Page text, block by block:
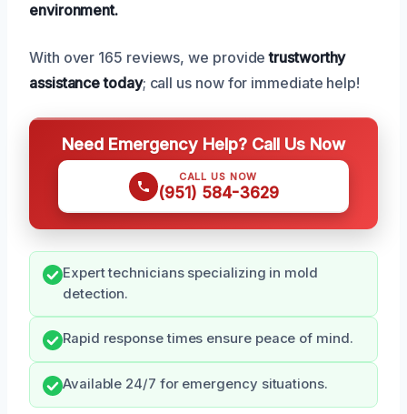
environment.
With over 165 reviews, we providetrustworthy
assistance today; call us now for immediate help!
Need Emergency Help? Call Us Now
CALL US NOW
(951) 584-3629
Expert technicians specializing in mold
detection.
Rapid response times ensure peace of mind.
Available 24/7 for emergency situations.